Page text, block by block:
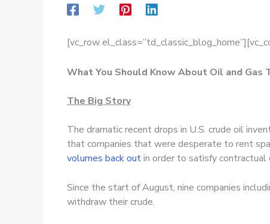
[vc_row
What You Should Know About Oil and Gas
The Big Story
The dramatic recent drops in U.S. crude oil
that companies that were desperate to rent
volumes back outin order to satisfy contractual
Since the start of August, nine companies
withdraw their crude.